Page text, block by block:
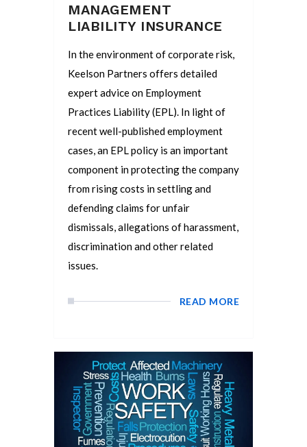
MANAGEMENT
LIABILITY INSURANCE
In the environment of corporate risk,
Keelson Partners offers detailed
expert advice on Employment
Practices Liability (EPL). In light of
recent well-published employment
cases, an EPL policy is an important
component in protecting the company
from rising costs in settling and
defending claims for unfair
dismissals, allegations of harassment,
discrimination and other related
issues.
READ MORE